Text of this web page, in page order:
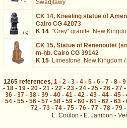
Swadjtawy
+9
CK 14, Kneeling statue of
Cairo CG 42073
K 14 "Grey" granite New
CK 15, Statue of Renenoutet
m-ḥb. Cairo CG 39142
K 15 Limestone New Kingdom /
1265 references, 1 - 2 - 3 - 4 - 5 - 6 - 7 - 8 - 9
- 18 - 19 - 20 - 21 - 22 - 23 - 24 - 25 - 26 - 27 -
36- 37- 38- 39- 40- 41- 42- 43- 44- 45-
54- 55- 56- 57- 58- 59- 60- 61- 62- 63-
72 - 73 - 74 - 75 - 76 - 77 - 78 - 79 -
L. Coulon - E. Jambon -